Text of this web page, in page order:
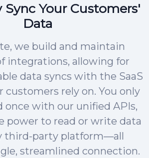
Sync Your Customers'
Data
we build and maintain
integrations, allowing for
data syncs with the SaaS
customers rely on. You only
once with our unified APIs,
power to read or write data
third-party platform—all
streamlined connection.